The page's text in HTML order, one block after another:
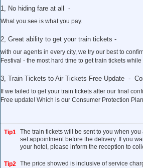
1, No hiding fare at all -
What you see is what you pay.
2, Great ability to get your train tickets -
with our agents in every city, we try our best to
Festival - the most hard time to get train tickets
3, Train Tickets to Air Tickets Free Update -
If we failed to get your train tickets after our final
Free update! Which is our Consumer Protection
Tip1 The train tickets will be sent to you when
set appointment before the delivery. If you
your hotel, please inform the reception to
Tip2 The price showed is inclusive of service